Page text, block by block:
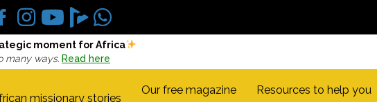
moment for Africa
many ways. Read here
missionary stories
Our free magazine Resources to help you